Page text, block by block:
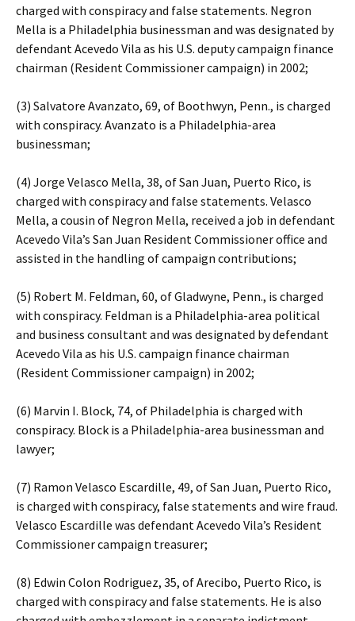
charged with conspiracy and false statements. Negron
Mella is a Philadelphia businessman and was designated by
defendant Acevedo Vila as his U.S. deputy campaign finance
chairman (Resident Commissioner campaign) in 2002;
(3) Salvatore Avanzato, 69, of Boothwyn, Penn., is charged
with conspiracy. Avanzato is a Philadelphia-area
businessman;
(4) Jorge Velasco Mella, 38, of San Juan, Puerto Rico, is
charged with conspiracy and false statements. Velasco
Mella, a cousin of Negron Mella, received a job in defendant
Acevedo Vila’s San Juan Resident Commissioner office and
assisted in the handling of campaign contributions;
(5) Robert M. Feldman, 60, of Gladwyne, Penn., is charged
with conspiracy. Feldman is a Philadelphia-area political
and business consultant and was designated by defendant
Acevedo Vila as his U.S. campaign finance chairman
(Resident Commissioner campaign) in 2002;
(6) Marvin I. Block, 74, of Philadelphia is charged with
conspiracy. Block is a Philadelphia-area businessman and
lawyer;
(7) Ramon Velasco Escardille, 49, of San Juan, Puerto Rico,
is charged with conspiracy, false statements and wire fraud.
Velasco Escardille was defendant Acevedo Vila’s Resident
Commissioner campaign treasurer;
(8) Edwin Colon Rodriguez, 35, of Arecibo, Puerto Rico, is
charged with conspiracy and false statements. He is also